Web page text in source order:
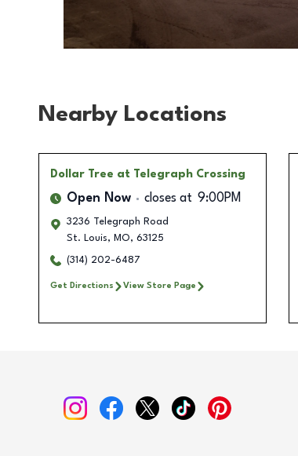
Nearby Locations
Dollar Tree at Telegraph Crossing
Open Now closes at 9:00PM
3236 Telegraph Road
St. Louis, MO, 63125
(314) 202-6487
Get Directions View Store Page